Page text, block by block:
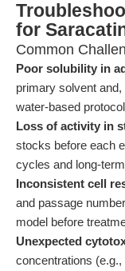
for
Common
Poor solubility in
primary solvent
water-based
Loss of activity in
stocks before each
cycles and long-
Inconsistent cell
and passage
model before
Unexpected
concentrations